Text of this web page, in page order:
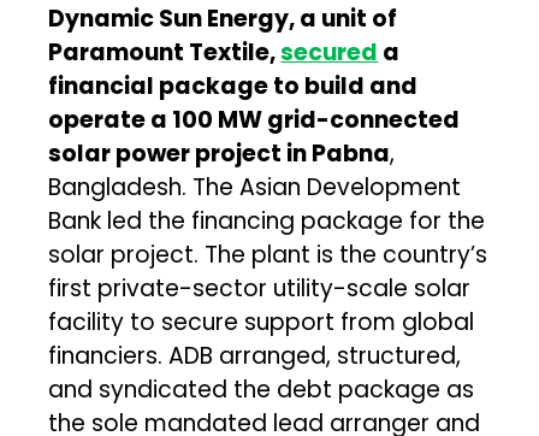
Dynamic Sun Energy, a unit of
Paramount Textile,secured a
financial package to build and
operate a 100 MW grid-connected
solar power project in Pabna,
Bangladesh. The Asian Development
Bank led the financing package for the
solar project. The plant is the country’s
first private-sector utility-scale solar
facility to secure support from global
financiers. ADB arranged, structured,
and syndicated the debt package as
the sole mandated lead arranger and